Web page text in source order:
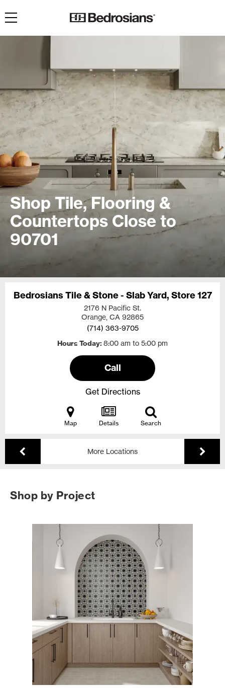
Toggle navigation
Shop Tile, Flooring &
Countertops Close to
90701
Bedrosians Tile & Stone - Slab Yard, Store 127
2176 N Pacific St.
Orange, CA 92865
(714) 363-9705
Hours Today 8:00 am to 5:00 pm
Call
Get Directions
Map Details Search
More Locations
Shop by Project